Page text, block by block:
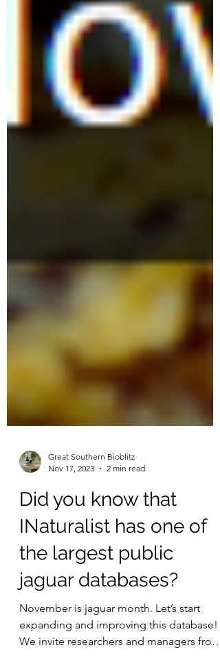
Great Southern Bioblitz
Nov 17, 2023
2 min read
Did you know that
INaturalist has one of
the largest public
jaguar databases?